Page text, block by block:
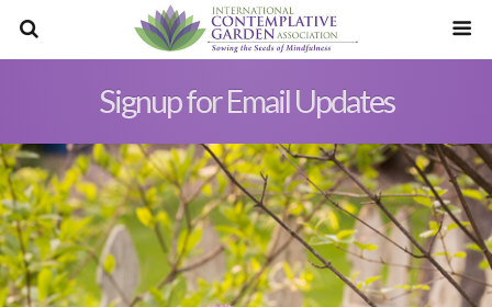
Signup for Email Updates